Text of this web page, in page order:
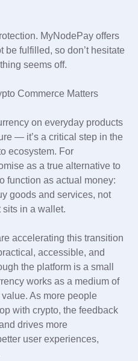
MyNodePay offers
be fulfilled, so don’t hesitate
seems off.
Commerce Matters
on everyday products
— it’s a critical step in the
ecosystem. For
as a true alternative to
function as actual money:
goods and services, not
sits in a wallet.
accelerating this transition
accessible, and
the platform is a small
works as a medium of
As more people
with crypto, the feedback
drives more
user experiences,